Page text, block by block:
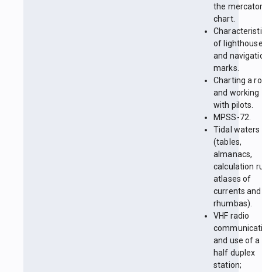
the
chart.
of
and
marks.
Charting a
and working
with pilots.
MPSS-72.
Tidal waters
(tables,
almanacs,
calculation
atlases of
currents and
rhumbas).
VHF radio
and use of a
half duplex
station;